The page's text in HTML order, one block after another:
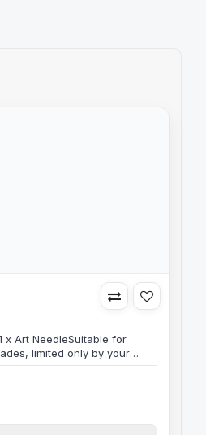
x Art NeedleSuitable for
limited only by your
in a plastic storage
olfa blades and